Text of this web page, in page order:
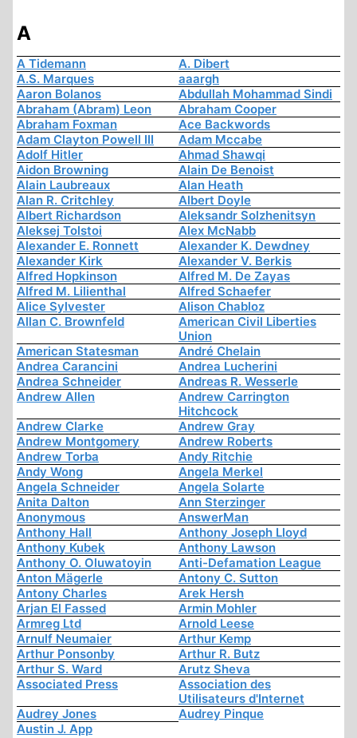
A
A Tidemann
A. Dibert
A.S. Marques
aaargh
Aaron Bolanos
Abdullah Mohammad Sindi
Abraham (Abram) Leon
Abraham Cooper
Abraham Foxman
Ace Backwords
Adam Clayton Powell III
Adam Mccabe
Adolf Hitler
Ahmad Shawqi
Aidon Browning
Alain De Benoist
Alain Laubreaux
Alan Heath
Alan R. Critchley
Albert Doyle
Albert Richardson
Aleksandr Solzhenitsyn
Aleksej Tolstoi
Alex McNabb
Alexander E. Ronnett
Alexander K. Dewdney
Alexander Kirk
Alexander V. Berkis
Alfred Hopkinson
Alfred M. De Zayas
Alfred M. Lilienthal
Alfred Schaefer
Alice Sylvester
Alison Chabloz
Allan C. Brownfeld
American Civil Liberties
Union
American Statesman
André Chelain
Andrea Carancini
Andrea Lucherini
Andrea Schneider
Andreas R. Wesserle
Andrew Allen
Andrew Carrington
Hitchcock
Andrew Clarke
Andrew Gray
Andrew Montgomery
Andrew Roberts
Andrew Torba
Andy Ritchie
Andy Wong
Angela Merkel
Angela Schneider
Angela Solarte
Anita Dalton
Ann Sterzinger
Anonymous
AnswerMan
Anthony Hall
Anthony Joseph Lloyd
Anthony Kubek
Anthony Lawson
Anthony O. Oluwatoyin
Anti-Defamation League
Anton Mägerle
Antony C. Sutton
Antony Charles
Arek Hersh
Arjan El Fassed
Armin Mohler
Armreg Ltd
Arnold Leese
Arnulf Neumaier
Arthur Kemp
Arthur Ponsonby
Arthur R. Butz
Arthur S. Ward
Arutz Sheva
Associated Press
Association des
Utilisateurs d'Internet
Audrey Jones
Audrey Pinque
Austin J. App